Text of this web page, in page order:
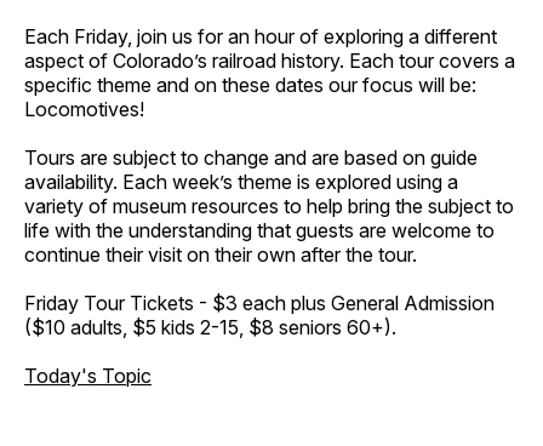
Each Friday, join us for an hour of exploring a different
aspect of Colorado’s railroad history. Each tour covers a
specific theme and on these dates our focus will be:
Locomotives!
Tours are subject to change and are based on guide
availability. Each week’s theme is explored using a
variety of museum resources to help bring the subject to
life with the understanding that guests are welcome to
continue their visit on their own after the tour.
Friday Tour Tickets - $3 each plus General Admission
($10 adults, $5 kids 2-15, $8 seniors 60+).
Today's Topic